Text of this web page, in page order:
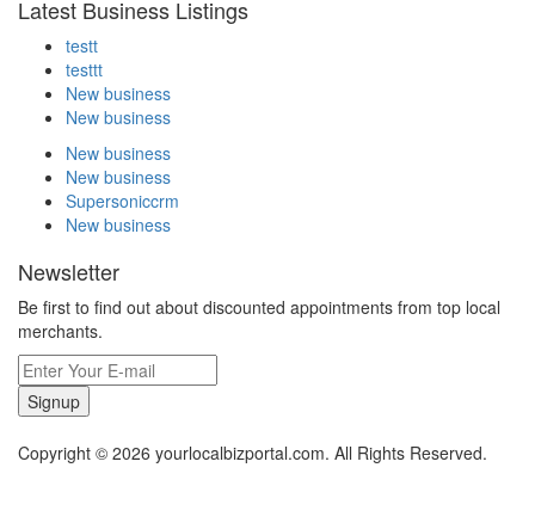
Latest Business Listings
testt
testtt
New business
New business
New business
New business
Supersoniccrm
New business
Newsletter
Be first to find out about discounted appointments from top local
merchants.
Signup
Copyright © 2026 yourlocalbizportal.com. All Rights Reserved.